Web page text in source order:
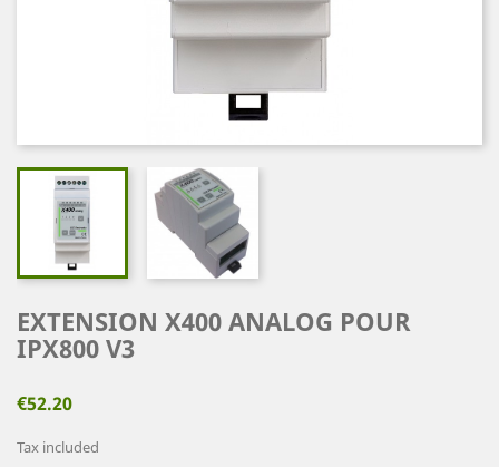
EXTENSION X400 ANALOG POUR
IPX800 V3
€52.20
Tax included